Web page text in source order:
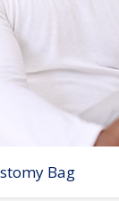
Bag